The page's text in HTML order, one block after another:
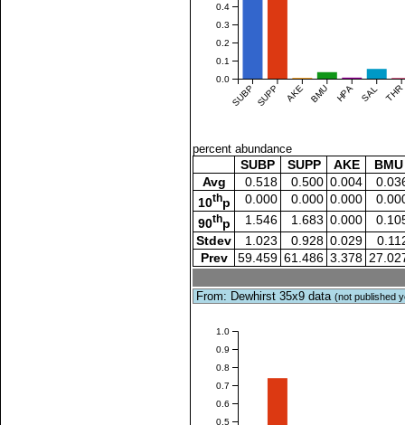
SUBP SUPP AKE BMU HPA SAL THR
0.0
0.1
0.2
0.3
0.4
percent abundance
SUBP SUPP AKE
BMU
Avg
0.518 0.500 0.004
10thp 0.000 0.000 0.000
90thp 1.546 1.683 0.000
Stdev
1.023 0.928 0.029
Prev
59.459 61.486 3.378
From: Dewhirst 35x9 data(not published
0.5
0.6
0.7
0.8
0.9
1.0